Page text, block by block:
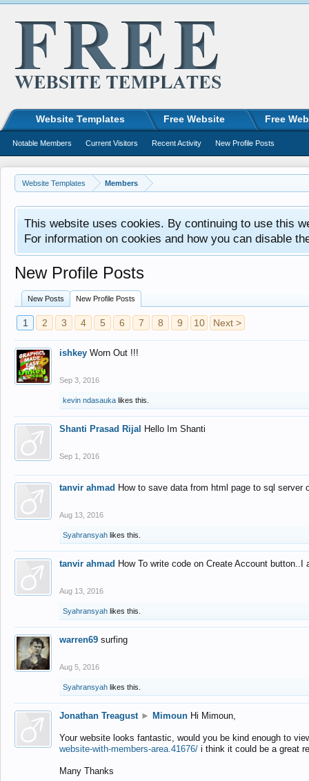
Website Templates Members
This website uses cookies. By continuing to use this
For information on cookies and how you can disable
New Profile Posts
New Posts New Profile Posts
1 2 3 4 5 6 7 8 9 10 Next >
ishkey Worn Out !!!
Sep 3, 2016
kevin ndasauka likes this.
Shanti Prasad Rijal Hello Im Shanti
Sep 1, 2016
tanvir ahmad How to save data from html page to sql
Aug 13, 2016
Syahransyah likes this.
tanvir ahmad How To write code on Create Account
Aug 13, 2016
Syahransyah likes this.
warren69 surfing
Aug 5, 2016
Syahransyah likes this.
Jonathan Treagust ► Mimoun Hi Mimoun,
Your website looks fantastic, would you be kind enough to
website-with-members-area.41676/ i think it could be a great
Many Thanks
Website Templates Free Website Free
Notable Members Current Visitors Recent Activity New Profile Posts